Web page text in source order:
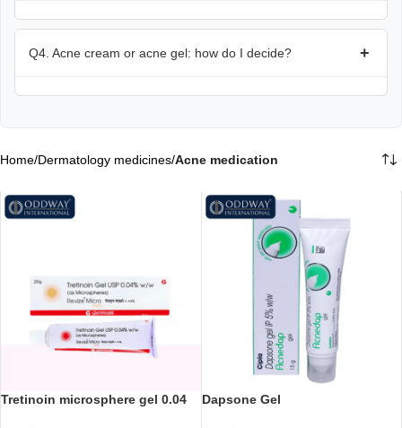
Q4. Acne cream or acne gel: how do I decide? +
Home/Dermatology medicines/Acne medication
Tretinoin microsphere gel 0.04 Dapsone Gel